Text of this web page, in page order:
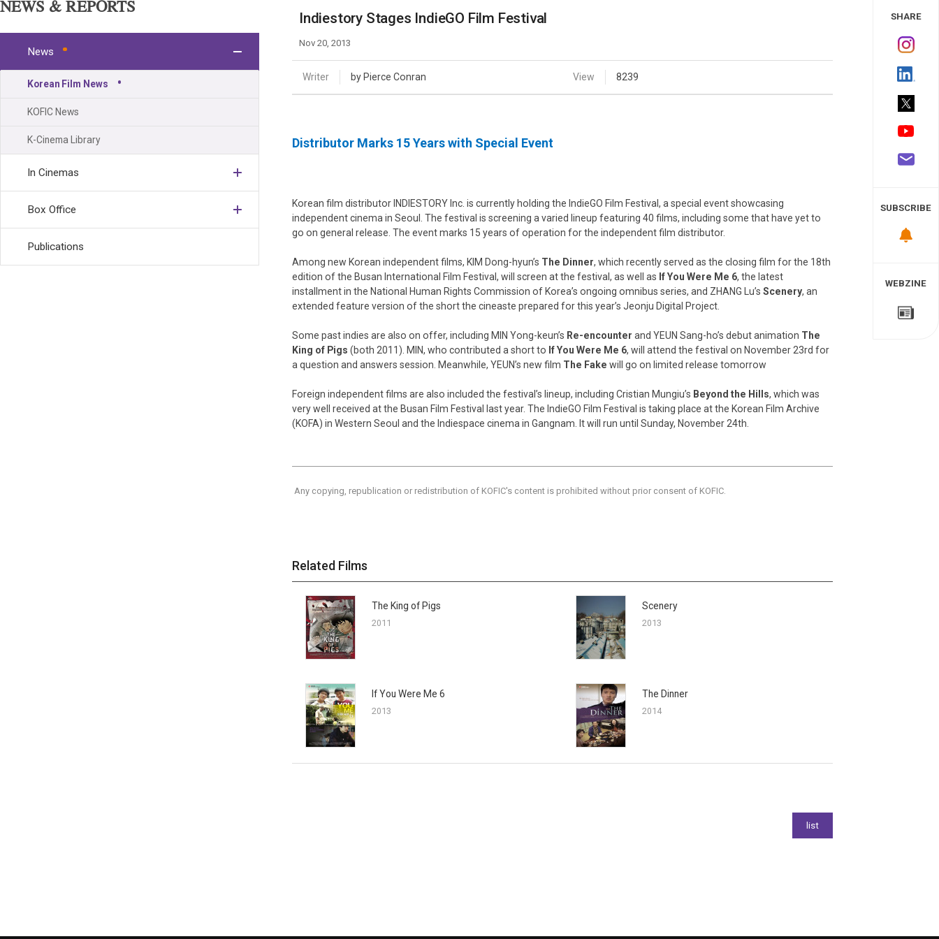
Weekly/Weekend
Monthly
KOREAN ACTORS 200
NEWS & REPORTS
News
Korean Film News
KOFIC News
K-Cinema Library
In Cinemas
Box Office
Publications
Indiestory Stages IndieGO Film Festival
Nov 20, 2013
Writer by Pierce Conran View 8239
Distributor Marks 15 Years with Special Event
Korean film distributor INDIESTORY Inc. is currently holding the IndieGO Film Festival, a special event showcasing
independent cinema in Seoul. The festival is screening a varied lineup featuring 40 films, including some that have yet to
go on general release. The event marks 15 years of operation for the independent film distributor.
Among new Korean independent films, KIM Dong-hyun’s The Dinner, which recently served as the closing film for the 18th
edition of the Busan International Film Festival, will screen at the festival, as well as If You Were Me 6, the latest
installment in the National Human Rights Commission of Korea’s ongoing omnibus series, and ZHANG Lu’s Scenery, an
extended feature version of the short the cineaste prepared for this year’s Jeonju Digital Project.
Some past indies are also on offer, including MIN Yong-keun’s Re-encounter and YEUN Sang-ho’s debut animation The
King of Pigs (both 2011). MIN, who contributed a short to If You Were Me 6, will attend the festival on November 23rd for
a question and answers session. Meanwhile, YEUN’s new film The Fake will go on limited release tomorrow
Foreign independent films are also included the festival’s lineup, including Cristian Mungiu’s Beyond the Hills, which was
very well received at the Busan Film Festival last year. The IndieGO Film Festival is taking place at the Korean Film Archive
(KOFA) in Western Seoul and the Indiespace cinema in Gangnam. It will run until Sunday, November 24th.
Any copying, republication or redistribution of KOFIC's content is prohibited without prior consent of KOFIC.
Related Films
The King of Pigs
2011
Scenery
2013
If You Were Me 6
2013
The Dinner
2014
SHARE
SUBSCRIBE
WEBZINE